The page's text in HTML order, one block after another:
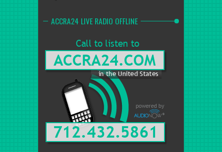
ACCRA24 LIVE RADIO OFFLINE